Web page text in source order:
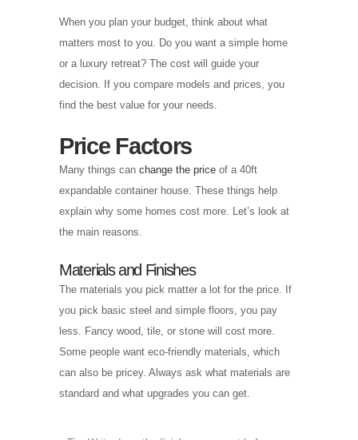
When you plan your budget, think about what
matters most to you. Do you want a simple home
or a luxury retreat? The cost will guide your
decision. If you compare models and prices, you
find the best value for your needs.
Price Factors
Many things can change the price of a 40ft
expandable container house. These things help
explain why some homes cost more. Let’s look at
the main reasons.
Materials and Finishes
The materials you pick matter a lot for the price. If
you pick basic steel and simple floors, you pay
less. Fancy wood, tile, or stone will cost more.
Some people want eco-friendly materials, which
can also be pricey. Always ask what materials are
standard and what upgrades you can get.